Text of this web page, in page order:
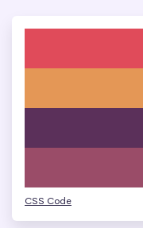
CSS Code